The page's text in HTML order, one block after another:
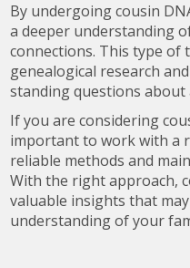
By undergoing cousin
a deeper understanding
connections. This type of
genealogical research
standing questions about
If you are considering
important to work with a
reliable methods and
With the right approach,
valuable insights that
understanding of your